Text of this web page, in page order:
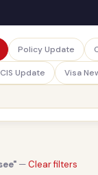
Policy Update
Update Visa
—Clear filters